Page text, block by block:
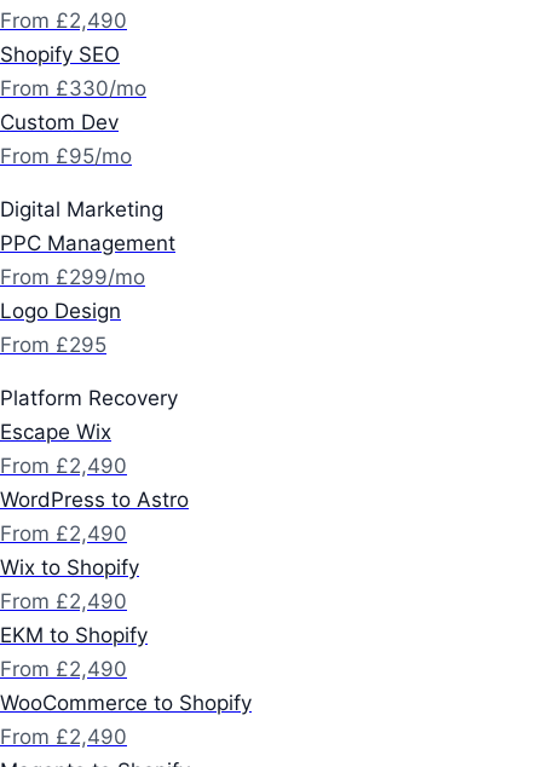
From £2,490
Shopify SEO
From £330/mo
Custom Dev
From £95/mo
Digital Marketing
PPC Management
From £299/mo
Logo Design
From £295
Platform Recovery
Escape Wix
From £2,490
WordPress to Astro
From £2,490
Wix to Shopify
From £2,490
EKM to Shopify
From £2,490
WooCommerce to Shopify
From £2,490